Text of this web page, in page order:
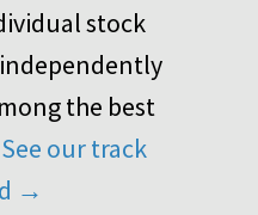
stock
the best
See our track
→